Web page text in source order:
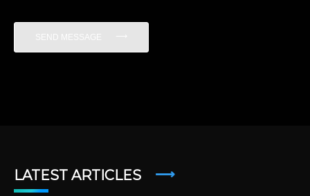
SEND MESSAGE
LATEST ARTICLES